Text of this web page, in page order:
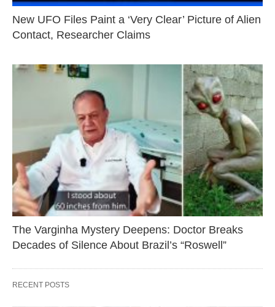
New UFO Files Paint a ‘Very Clear’ Picture of Alien
Contact, Researcher Claims
The Varginha Mystery Deepens: Doctor Breaks
Decades of Silence About Brazil’s “Roswell”
RECENT POSTS